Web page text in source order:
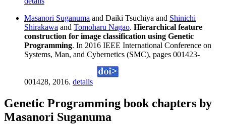
Masanori Suganuma and Daiki Tsuchiya and Shinichi
Shirakawa and Tomoharu Nagao. Hierarchical feature
construction for image classification using Genetic
Programming. In 2016 IEEE International Conference on
Systems, Man, and Cybernetics (SMC), pages 001423-
001428, 2016. details
Genetic Programming book chapters by
Masanori Suganuma